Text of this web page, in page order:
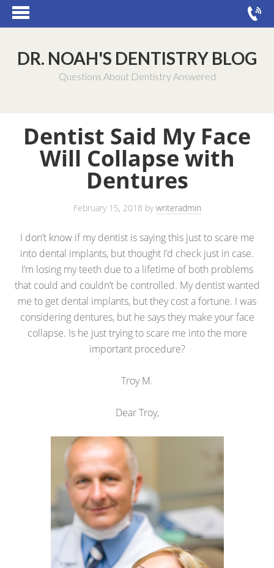
DR. NOAH'S DENTISTRY BLOG
Questions About Dentistry Answered
Dentist Said My Face
Will Collapse with
Dentures
February 15, 2018 bywriteradmin
I don’t know if my dentist is saying this just to scare me
into dental implants, but thought I’d check just in case.
I’m losing my teeth due to a lifetime of both problems
that could and couldn’t be controlled. My dentist wanted
me to get dental implants, but they cost a fortune. I was
considering dentures, but he says they make your face
collapse. Is he just trying to scare me into the more
important procedure?
Troy M.
Dear Troy,